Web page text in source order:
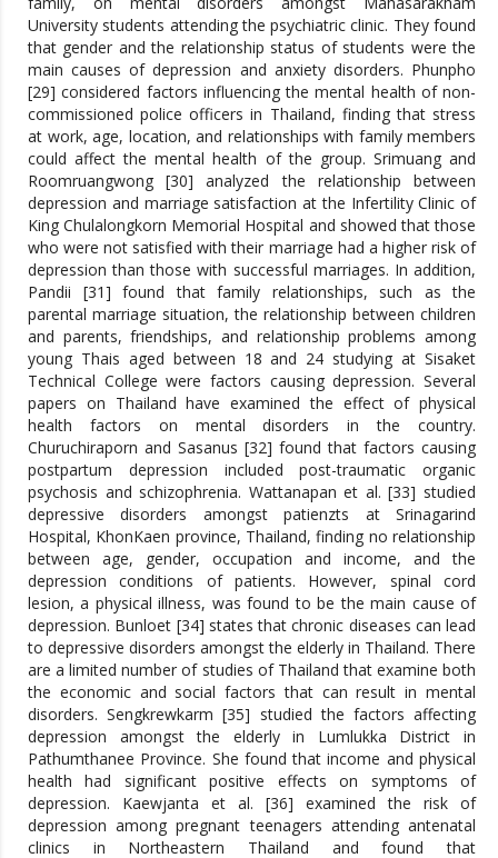
University students attending the psychiatric clinic. They found
that gender and the relationship status of students were the
main causes of depression and anxiety disorders. Phunpho
[29] considered factors influencing the mental health of non-
commissioned police officers in Thailand, finding that stress
at work, age, location, and relationships with family members
could affect the mental health of the group. Srimuang and
Roomruangwong [30] analyzed the relationship between
depression and marriage satisfaction at the Infertility Clinic of
King Chulalongkorn Memorial Hospital and showed that those
who were not satisfied with their marriage had a higher risk of
depression than those with successful marriages. In addition,
Pandii [31] found that family relationships, such as the
parental marriage situation, the relationship between children
and parents, friendships, and relationship problems among
young Thais aged between 18 and 24 studying at Sisaket
Technical College were factors causing depression. Several
papers on Thailand have examined the effect of physical
health factors on mental disorders in the country.
Churuchiraporn and Sasanus [32] found that factors causing
postpartum depression included post-traumatic organic
psychosis and schizophrenia. Wattanapan et al. [33] studied
depressive disorders amongst patienzts at Srinagarind
Hospital, KhonKaen province, Thailand, finding no relationship
between age, gender, occupation and income, and the
depression conditions of patients. However, spinal cord
lesion, a physical illness, was found to be the main cause of
depression. Bunloet [34] states that chronic diseases can lead
to depressive disorders amongst the elderly in Thailand. There
are a limited number of studies of Thailand that examine both
the economic and social factors that can result in mental
disorders. Sengkrewkarm [35] studied the factors affecting
depression amongst the elderly in Lumlukka District in
Pathumthanee Province. She found that income and physical
health had significant positive effects on symptoms of
depression. Kaewjanta et al. [36] examined the risk of
depression among pregnant teenagers attending antenatal
clinics in Northeastern Thailand and found that